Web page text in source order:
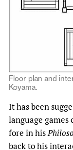
Floor plan and
Koyama.
It has been
language games
fore in his
back to his